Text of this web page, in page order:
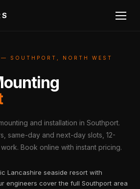
SOUTHPORT, NORTH WEST
and installation in Southport.
same-day and next-day slots, 12-
Book online with instant pricing.
Lancashire seaside resort with
engineers cover the full Southport area